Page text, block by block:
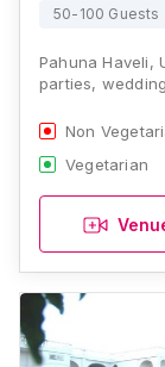
50-100 Guests
Pahuna Haveli,
parties,
Non
Vegetarian